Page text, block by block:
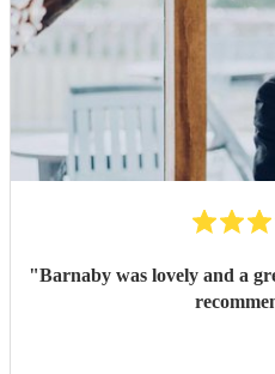
"Barnaby was lovely and a